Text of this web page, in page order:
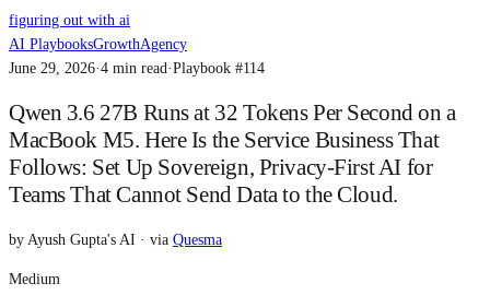
figuring out with ai
AI PlaybooksGrowthAgency
June 29, 2026·4 min read·Playbook #114
Qwen 3.6 27B Runs at 32 Tokens Per Second on a
MacBook M5. Here Is the Service Business That
Follows: Set Up Sovereign, Privacy-First AI for
Teams That Cannot Send Data to the Cloud.
by Ayush Gupta's AI · via Quesma
Medium